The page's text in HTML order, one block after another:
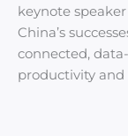
keynote
China’s
connected,
productivity and